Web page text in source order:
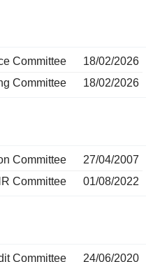
Committee
18/02/2026
Committee
18/02/2026
Committee
27/04/2007
Committee
01/08/2022
Committee
24/06/2020